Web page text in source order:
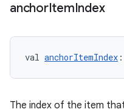
anchorItemIndex
val anchorItemIndex :
The index of the item